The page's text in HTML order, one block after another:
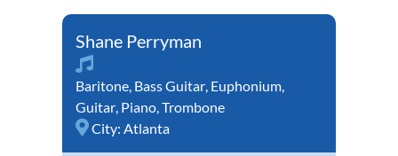
Shane Perryman
Baritone, Bass Guitar, Euphonium,
Guitar, Piano,Trombone
City: Atlanta